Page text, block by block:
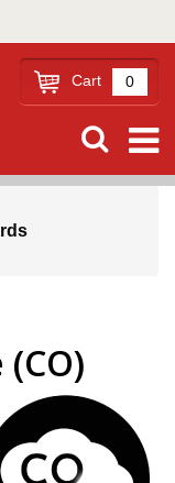
Cart 0